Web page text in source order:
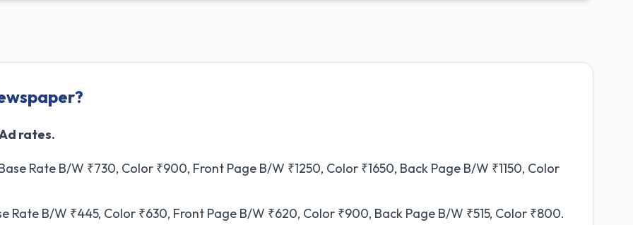
rates.
Rate B/W ₹730, Color ₹900, Front Page B/W ₹1250, Color ₹1650, Back Page B/W ₹1150, Color
Rate B/W ₹445, Color ₹630, Front Page B/W ₹620, Color ₹900, Back Page B/W ₹515, Color ₹800.